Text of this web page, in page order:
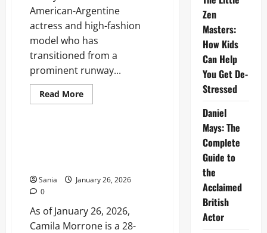
American-Argentine
actress and high-fashion
model who has
transitioned from a
prominent runway...
Read MoreRead
more
Career
Guide
Lifestyle
Sania
January 26, 2026
0
As of January 26, 2026,
Camila Morrone is a 28-
Zen
Masters:
How Kids
Can Help
You Get De-
Stressed
Daniel
Mays: The
Complete
Guide to
the
Acclaimed
British
Actor